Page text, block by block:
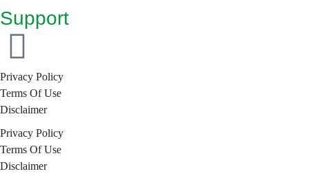
Support
Privacy Policy
Terms Of Use
Disclaimer
Privacy Policy
Terms Of Use
Disclaimer